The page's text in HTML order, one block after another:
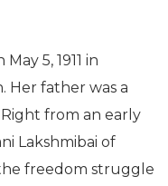
5, 1911 in
Her father was a
from an early
Lakshmibai of
freedom struggle